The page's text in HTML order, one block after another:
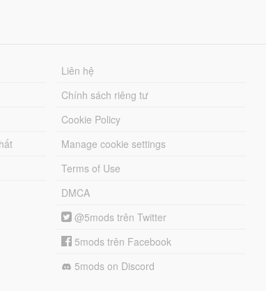
Liên hệ
Chính sách riêng tư
Cookie Policy
Manage cookie settings
Terms of Use
DMCA
@5mods trên Twitter
5mods trên Facebook
5mods on Discord